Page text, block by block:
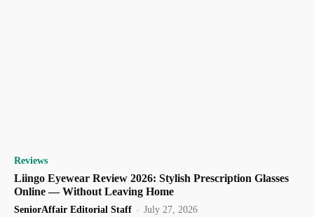
Reviews
Liingo Eyewear Review 2026: Stylish Prescription Glasses
Online — Without Leaving Home
SeniorAffair Editorial Staff - July 27, 2026